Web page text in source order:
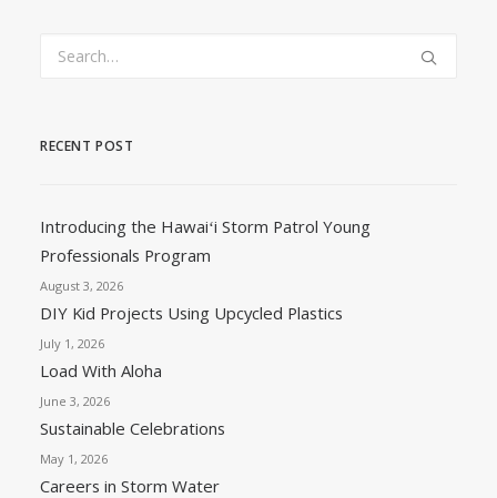
RECENT POST
Introducing the Hawaiʻi Storm Patrol Young
Professionals Program
August 3, 2026
DIY Kid Projects Using Upcycled Plastics
July 1, 2026
Load With Aloha
June 3, 2026
Sustainable Celebrations
May 1, 2026
Careers in Storm Water